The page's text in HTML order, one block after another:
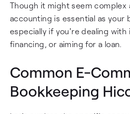
Though it might seem complex
accounting is essential as your
especially if you're dealing with
financing, or aiming for a loan.
Common E-
Bookkeeping